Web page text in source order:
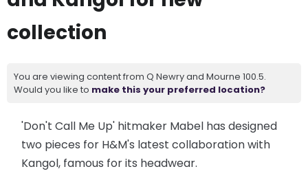
collection
You are viewing content from Q Newry and Mourne 100.5.
Would you like to make this your preferred location?
'Don't Call Me Up' hitmaker Mabel has designed
two pieces for H&M's latest collaboration with
Kangol, famous for its headwear.